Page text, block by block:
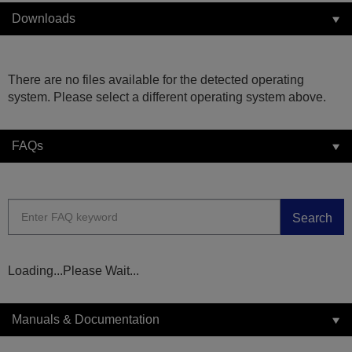
Downloads
There are no files available for the detected operating
system. Please select a different operating system above.
FAQs
Search
Loading...Please Wait...
Manuals & Documentation